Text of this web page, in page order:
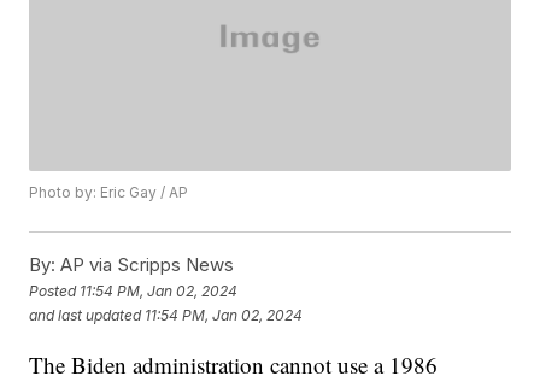
Photo by: Eric Gay / AP
By: AP via Scripps News
Posted 11:54 PM, Jan 02, 2024
and last updated 11:54 PM, Jan 02, 2024
The Biden administration cannot use a 1986